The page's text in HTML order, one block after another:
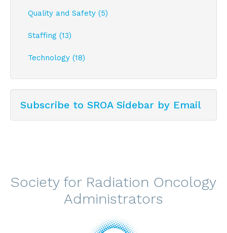
Quality and Safety (5)
Staffing (13)
Technology (18)
Subscribe to SROA Sidebar by Email
Society for Radiation Oncology
Administrators